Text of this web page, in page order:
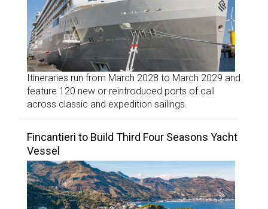
Itineraries run from March 2028 to March 2029 and
feature 120 new or reintroduced ports of call
across classic and expedition sailings.
Fincantieri to Build Third Four Seasons Yacht
Vessel